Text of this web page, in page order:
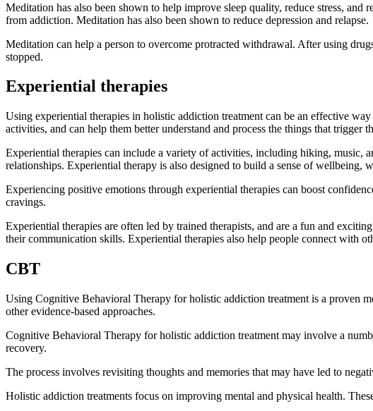
Meditation has also been shown to help improve sleep quality, reduce stress,
from addiction. Meditation has also been shown to reduce depression and relapse.
Meditation can help a person to overcome protracted withdrawal. After using
stopped.
Experiential therapies
Using experiential therapies in holistic addiction treatment can be an effective
activities, and can help them better understand and process the things that trigger
Experiential therapies can include a variety of activities, including hiking, music,
relationships. Experiential therapy is also designed to build a sense of wellbeing,
Experiencing positive emotions through experiential therapies can boost
cravings.
Experiential therapies are often led by trained therapists, and are a fun and
their communication skills. Experiential therapies also help people connect with
CBT
Using Cognitive Behavioral Therapy for holistic addiction treatment is a proven
other evidence-based approaches.
Cognitive Behavioral Therapy for holistic addiction treatment may involve a
recovery.
The process involves revisiting thoughts and memories that may have led to
Holistic addiction treatments focus on improving mental and physical health.